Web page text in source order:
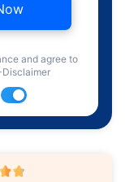
and agree to